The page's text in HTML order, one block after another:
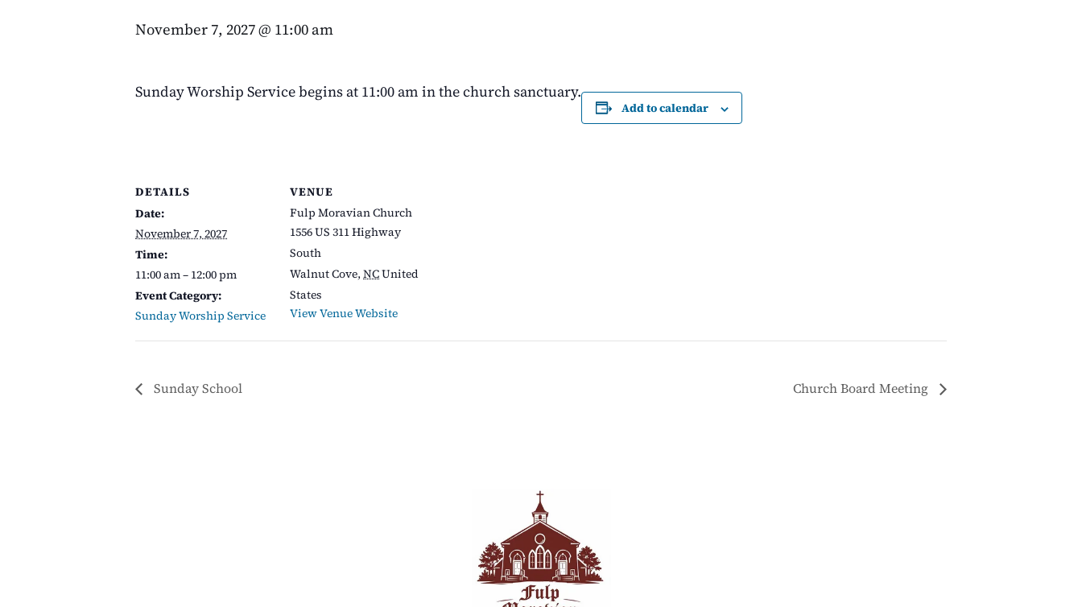
November 7, 2027 @ 11:00 am
Sunday Worship Service begins at 11:00 am in the church sanctuary.
Add to calendar
DETAILS
Date:
November 7, 2027
Time:
11:00 am – 12:00 pm
Event Category:
Sunday Worship Service
VENUE
Fulp Moravian Church
1556 US 311 Highway
South
Walnut Cove, NCUnited
States
View Venue Website
Sunday School Church Board Meeting